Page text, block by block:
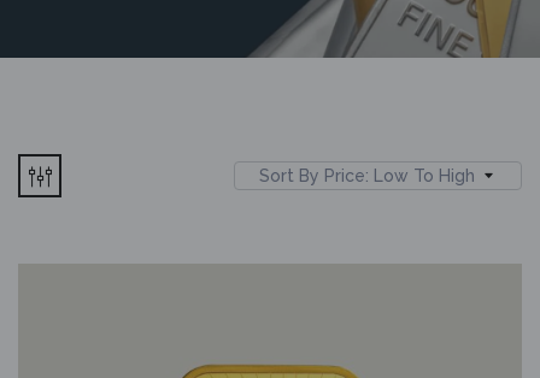
Sort By Price: Low To High